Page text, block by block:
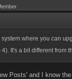
where you can
It's a bit different from
Posts' and I know